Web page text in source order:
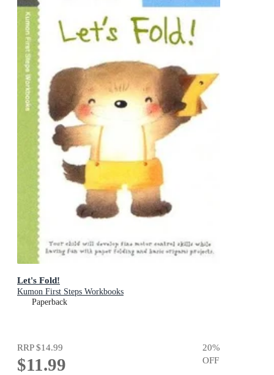
Let's Fold!
Kumon First Steps Workbooks
Paperback
RRP$14.99
$11.99
20%
OFF